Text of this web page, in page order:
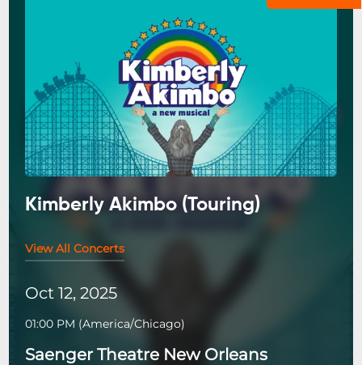
Kimberly Akimbo (Touring)
View All Concerts
Oct 12, 2025
01:00 PM (America/Chicago)
Saenger Theatre New Orleans